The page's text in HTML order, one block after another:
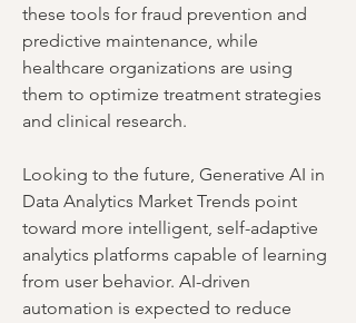
these tools for fraud prevention and
predictive maintenance, while
healthcare organizations are using
them to optimize treatment strategies
and clinical research.
Looking to the future, Generative AI in
Data Analytics Market Trends point
toward more intelligent, self-adaptive
analytics platforms capable of learning
from user behavior. AI-driven
automation is expected to reduce